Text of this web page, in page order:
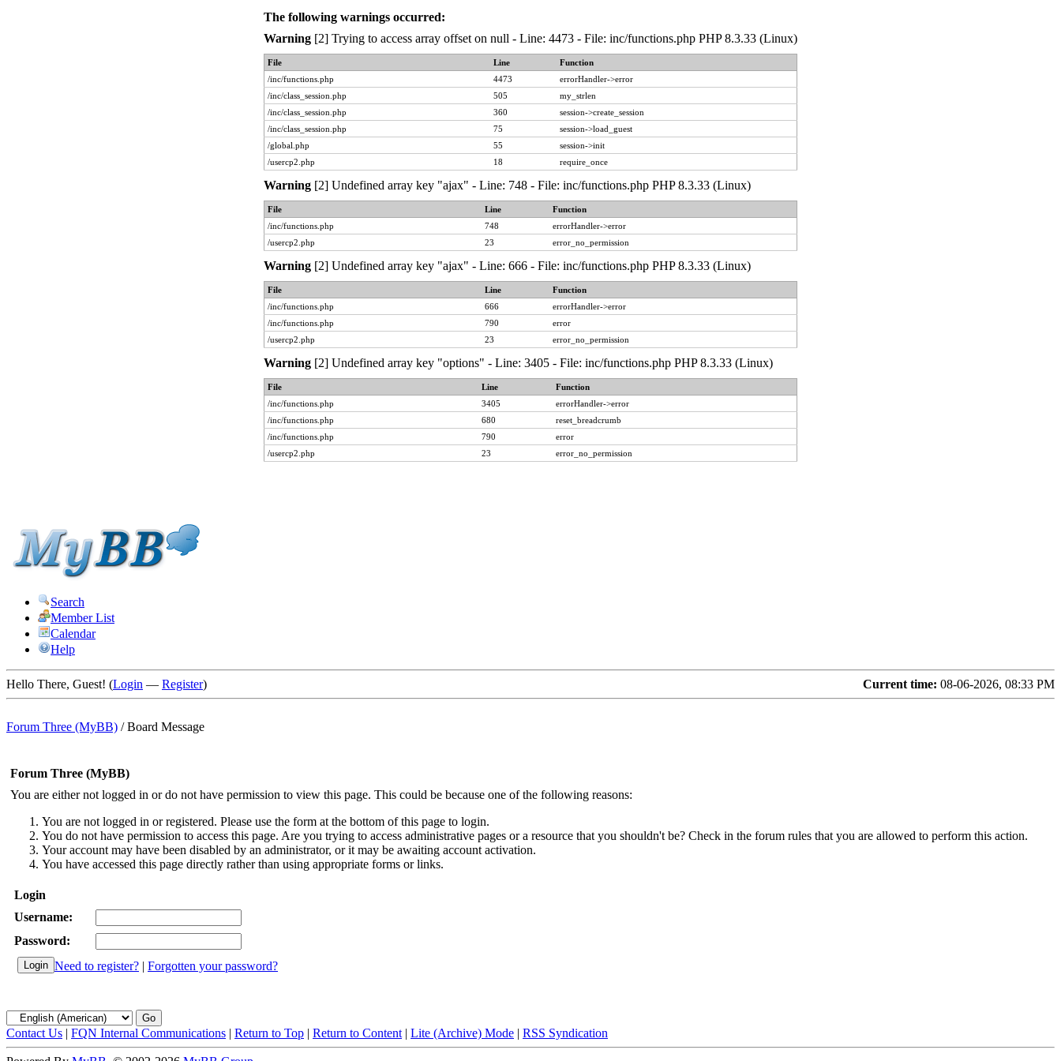
The following warnings occurred:
Warning [2] Trying to access array offset on null - Line: 4473 - File: inc/functions.php PHP 8.3.33 (Linux)
File Line
Function
/inc/functions.php
4473
errorHandler->error
/inc/class_session.php
505
my_strlen
/inc/class_session.php
360
session->create_session
/inc/class_session.php
75
session->load_guest
/global.php
55
session->init
/usercp2.php
18 require_once
Warning [2] Undefined array key "ajax" - Line: 748 - File: inc/functions.php PHP 8.3.33 (Linux)
File Line
Function
/inc/functions.php
748
errorHandler->error
/usercp2.php
23 error_no_permission
Warning [2] Undefined array key "ajax" - Line: 666 - File: inc/functions.php PHP 8.3.33 (Linux)
File Line
Function
/inc/functions.php
666
errorHandler->error
/inc/functions.php
790
error
/usercp2.php
23 error_no_permission
Warning [2] Undefined array key "options" - Line: 3405 - File: inc/functions.php PHP 8.3.33 (Linux)
File Line
Function
/inc/functions.php
3405
errorHandler->error
/inc/functions.php
680
reset_breadcrumb
/inc/functions.php
790
error
/usercp2.php
23 error_no_permission
Search
Member List
Calendar
Help
Current time: 08-06-2026, 08:33 PM
Hello There, Guest! (Login — Register)
Forum Three (MyBB) /Board Message
Forum Three (MyBB)
You are either not logged in or do not have permission to view this page. This could be because one of the following reasons:
You are not logged in or registered. Please use the form at the bottom of this page to login.
You do not have permission to access this page. Are you trying to access administrative pages or a resource that you shouldn't be? Check in the forum rules that you are allowed to perform this action.
Your account may have been disabled by an administrator, or it may be awaiting account activation.
You have accessed this page directly rather than using appropriate forms or links.
Login
Username:
Password:
Need to register? | Forgotten your password?
Contact Us | FQN Internal Communications | Return to Top | Return to Content | Lite (Archive) Mode | RSS Syndication